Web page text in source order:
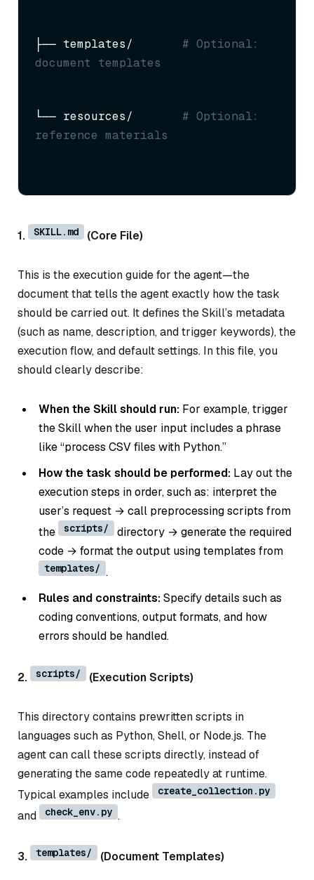
├── templates/ # Optional:
document templates
└── resources/ # Optional:
reference materials
1. SKILL.md (Core File)
This is the execution guide for the agent—the
document that tells the agent exactly how the task
should be carried out. It defines the Skill’s metadata
(such as name, description, and trigger keywords), the
execution flow, and default settings. In this file, you
should clearly describe:
When the Skill should run: For example, trigger
the Skill when the user input includes a phrase
like “process CSV files with Python.”
How the task should be performed: Lay out the
execution steps in order, such as: interpret the
user’s request → call preprocessing scripts from
the
scripts/
directory → generate the required
code → format the output using templates from
templates/ .
Rules and constraints:Specify details such as
coding conventions, output formats, and how
errors should be handled.
2. scripts/ (Execution Scripts)
This directory contains prewritten scripts in
languages such as Python, Shell, or Node.js. The
agent can call these scripts directly, instead of
generating the same code repeatedly at runtime.
Typical examples include
create_collection.py
and check_env.py .
3. templates/ (Document Templates)